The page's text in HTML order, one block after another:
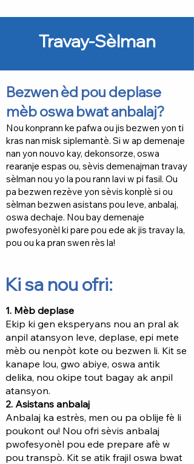
Travay-Sèlman
Bezwen èd pou deplase
mèb oswa bwat anbalaj?
Nou konprann ke pafwa ou jis bezwen yon ti
kras nan misk siplemantè. Si w ap demenaje
nan yon nouvo kay, dekonsorze, oswa
rearanje espas ou, sèvis demenajman travay
sèlman nou yo la pou rann lavi w pi fasil. Ou
pa bezwen rezève yon sèvis konplè si ou
sèlman bezwen asistans pou leve, anbalaj,
oswa dechaje. Nou bay demenaje
pwofesyonèl ki pare pou ede ak jis travay la,
pou ou ka pran swen rès la!
Ki sa nou ofri:
1. Mèb deplase
Ekip ki gen eksperyans nou an pral ak
anpil atansyon leve, deplase, epi mete
mèb ou nenpòt kote ou bezwen li. Kit se
kanape lou, gwo abiye, oswa antik
delika, nou okipe tout bagay ak anpil
atansyon.
2. Asistans anbalaj
Anbalaj ka estrès, men ou pa oblije fè li
poukont ou! Nou ofri sèvis anbalaj
pwofesyonèl pou ede prepare afè w
pou transpò. Kit se atik frajil oswa bwat